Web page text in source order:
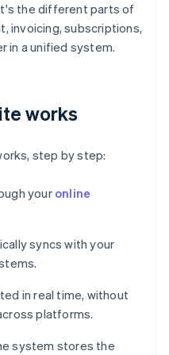
the different parts of
invoicing, subscriptions,
in a unified system.
works
step by step:
youronline
syncs with your
in real time, without
platforms.
system stores the